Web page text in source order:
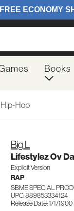
Books
Hop
Big L
Lifestylez Ov
Explicit Version
RAP
SBME SPECIAL
UPC: 889853334124
Release Date: 1/1/1900